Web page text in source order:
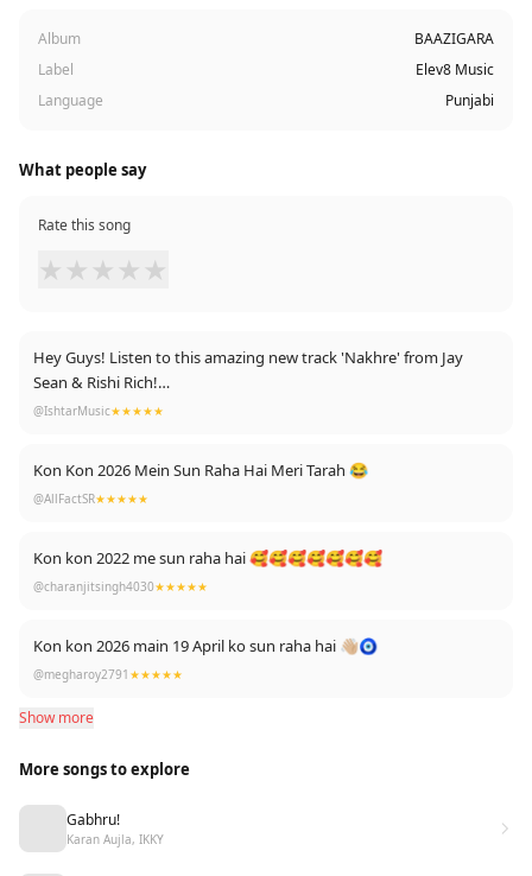
Album
BAAZIGARA
Label
Elev8 Music
Language
Punjabi
What people say
Rate this song
★ ★ ★ ★ ★
Hey Guys! Listen to this amazing new track 'Nakhre' from Jay
Sean & Rishi Rich!
Keep sharing, smiling and spreading the good vibes! Lots of Love,
@IshtarMusic★★★★★
Kon Kon 2026 Mein Sun Raha Hai Meri Tarah 😂
@AllFactSR★★★★★
Kon kon 2022 me sun raha hai 🥰🥰🥰🥰🥰🥰🥰
@charanjitsingh4030★★★★★
Kon kon 2026 main 19 April ko sun raha hai 👋🏼🧿
@megharoy2791 ★★★★★
Show more
More songs to explore
Gabhru!
Karan Aujla, IKKY